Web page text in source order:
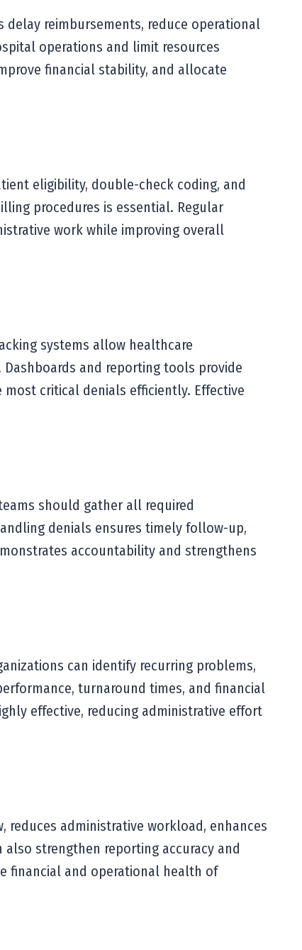
reimbursements, reduce operational
operations and limit resources
financial stability, and allocate
eligibility, double-check coding, and
procedures is essential. Regular
work while improving overall
systems allow healthcare
and reporting tools provide
critical denials efficiently. Effective
should gather all required
denials ensures timely follow-up,
accountability and strengthens
can identify recurring problems,
turnaround times, and financial
effective, reducing administrative effort
administrative workload, enhances
strengthen reporting accuracy and
financial and operational health of